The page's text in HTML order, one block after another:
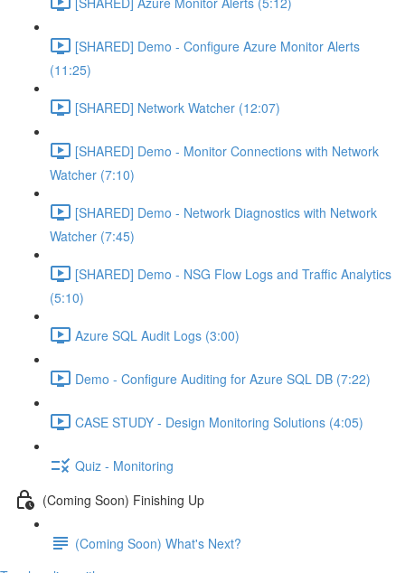
[SHARED] Demo - Configure Azure Monitor Alerts
(11:25)
[SHARED] Network Watcher (12:07)
[SHARED] Demo - Monitor Connections with Network
Watcher (7:10)
[SHARED] Demo - Network Diagnostics with Network
Watcher (7:45)
[SHARED] Demo - NSG Flow Logs and Traffic Analytics
(5:10)
Azure SQL Audit Logs (3:00)
Demo - Configure Auditing for Azure SQL DB (7:22)
CASE STUDY - Design Monitoring Solutions (4:05)
Quiz - Monitoring
(Coming Soon) Finishing Up
(Coming Soon) What's Next?